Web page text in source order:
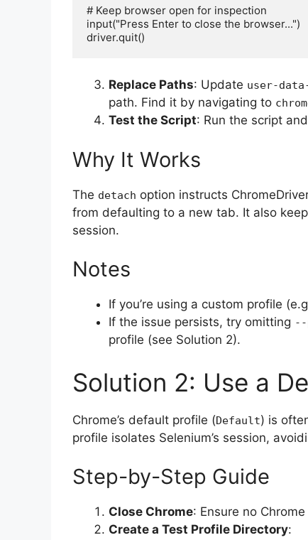
# Keep browser open for inspection
input("Press Enter to close the browser...")
Replace Paths: Update user-
path. Find it by navigating to
Test the Script: Run the script
Why It Works
The detach option instructs
from defaulting to a new tab. It also
session.
Notes
If you’re using a custom profile
If the issue persists, try omitting
profile (see Solution 2).
Solution 2: Use a
Chrome’s default profile (Default) is
profile isolates Selenium’s session,
Step-by-Step Guide
Close Chrome: Ensure no
Create a Test Profile Directory: